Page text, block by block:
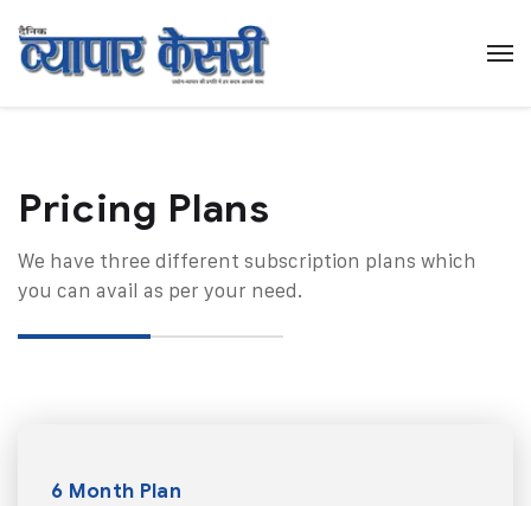
Pricing Plans​
We have three different subscription plans which
you can avail as per your need.
6 Month Plan